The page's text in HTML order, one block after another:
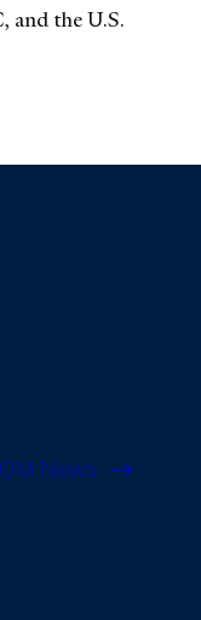
and the U.S.
News